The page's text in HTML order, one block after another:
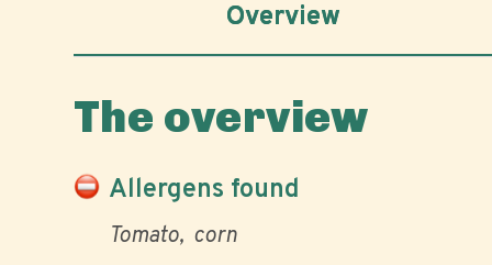
Overview
The overview
Allergens found
Tomato corn